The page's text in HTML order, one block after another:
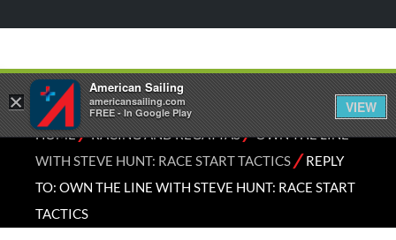
HOME⁄RACING AND REGATTAS⁄OWN THE LINE
WITH STEVE HUNT: RACE START TACTICS⁄REPLY
TO: OWN THE LINE WITH STEVE HUNT: RACE START
TACTICS
×
American Sailing
americansailing.com
FREE - In Google Play
VIEW